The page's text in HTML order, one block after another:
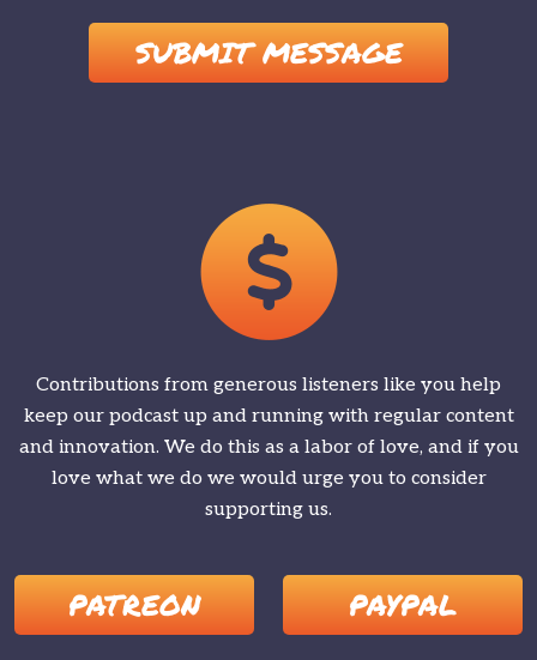
Contributions from generous listeners like you help
keep our podcast up and running with regular content
and innovation. We do this as a labor of love, and if you
love what we do we would urge you to consider
supporting us.
PATREON PAYPAL